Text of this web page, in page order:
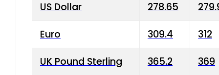
US Dollar 278.65
Euro 309.4 312
UK Pound Sterling 365.2 369